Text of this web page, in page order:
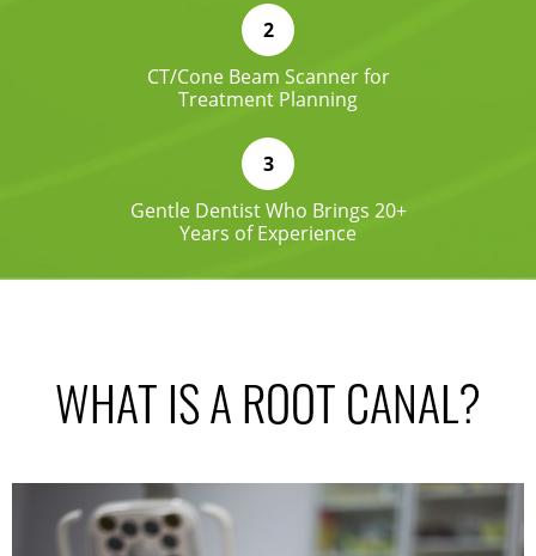
CT/Cone Beam Scanner for
Treatment Planning
Gentle Dentist Who Brings 20+
Years of Experience
WHAT IS A ROOT CANAL?